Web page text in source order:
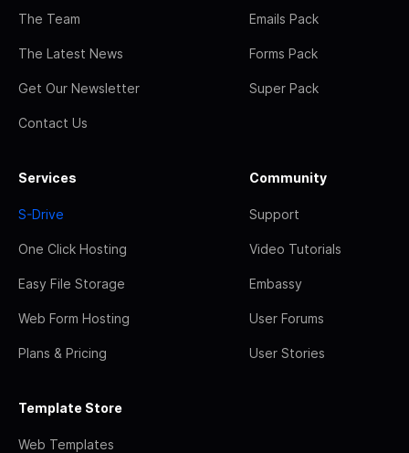
The Team
The Latest News
Get Our Newsletter
Contact Us
Emails Pack
Forms Pack
Super Pack
Services
S-Drive
One Click Hosting
Easy File Storage
Web Form Hosting
Plans & Pricing
Community
Support
Video Tutorials
Embassy
User Forums
User Stories
Template Store
Web Templates